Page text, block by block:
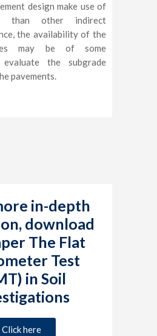
design make use of
than other indirect
the availability of the
may be of some
the subgrade
pavements.
in-depth
download
The Flat
Test
in Soil
Click here